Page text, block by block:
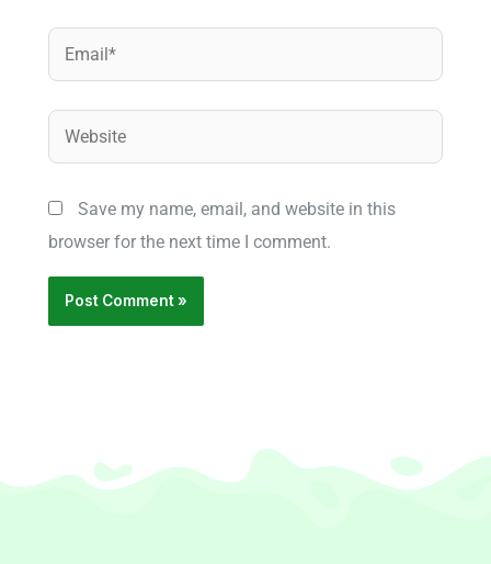
Email*
Website
Save my name, email, and website in this
browser for the next time I comment.